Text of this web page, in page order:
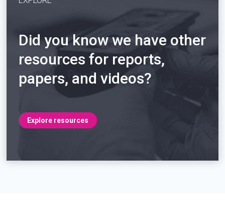
Did you know we have other
resources for reports,
papers, and videos?
Explore resources